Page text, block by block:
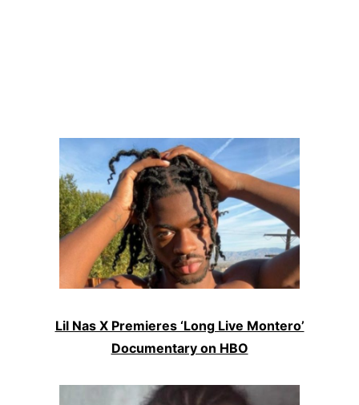
Lil Nas X Premieres ‘Long Live Montero’
Documentary on HBO